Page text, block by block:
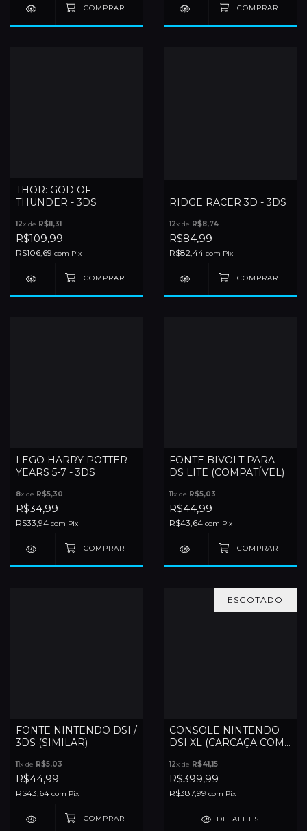
THOR: GOD OF
THUNDER - 3DS
12x de R$11,31
R$109,99
R$106,69 com Pix
RIDGE RACER 3D - 3DS
12x de R$8,74
R$84,99
R$82,44 com Pix
LEGO HARRY POTTER
YEARS 5-7 - 3DS
8x de R$5,30
R$34,99
R$33,94 com Pix
FONTE BIVOLT PARA
DS LITE (COMPATÍVEL)
11x de R$5,03
R$44,99
R$43,64 com Pix
FONTE NINTENDO DSI /
3DS (SIMILAR)
11x de R$5,03
R$44,99
R$43,64 com Pix
ESGOTADO
CONSOLE NINTENDO
DSI XL (CARCAÇA COM
12x de R$41,15
R$399,99
R$387,99 com Pix
DETALHES